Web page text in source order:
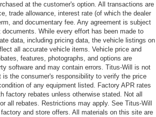
at the customer's option. All transactions are
trade allowance, interest rate (of which the dealer
and documentary fee. Any agreement is subject
While every effort has been made to
data, including pricing data, the vehicle listings on
all accurate vehicle items. Vehicle price and
features, photographs, and options are
software and may contain errors. Titus-Will is not
is the consumer's responsibility to verify the price
of any equipment listed. Factory APR rates
factory rebates unless otherwise stated. Not all
all rebates. Restrictions may apply. See Titus-Will
and store offers. All materials on this site are